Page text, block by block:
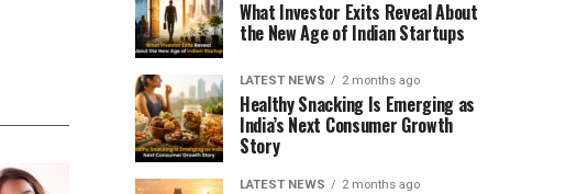
What Investor Exits Reveal About
the New Age of Indian Startups
LATEST NEWS 2 months ago
Healthy Snacking Is Emerging as
India’s Next Consumer Growth
Story
LATEST NEWS 2 months ago